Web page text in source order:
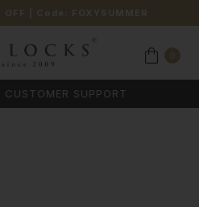
| Code: FOXYSUMMER
SUPPORT